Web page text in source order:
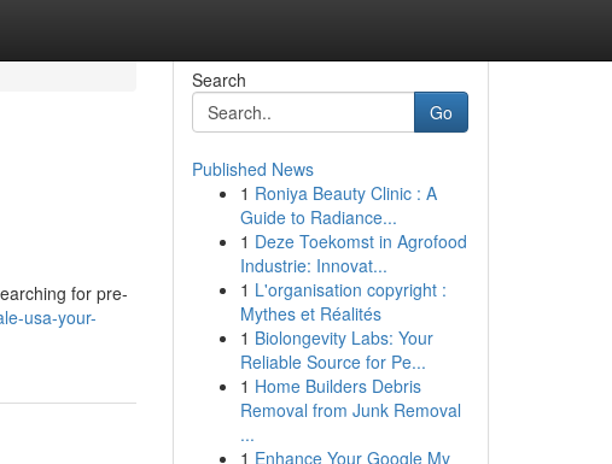
for pre-
usa-your-
Search
Go
Published News
1 Roniya Beauty Clinic : A
Guide to Radiance...
1 Deze Toekomst in Agrofood
Industrie: Innovat...
1 L'organisation copyright :
Mythes et Réalités
1 Biolongevity Labs: Your
Reliable Source for Pe...
1 Home Builders Debris
Removal from Junk Removal
...
1 Enhance Your Google My